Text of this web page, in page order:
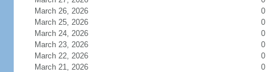
March 26, 2026
0
March 25, 2026
0
March 24, 2026
0
March 23, 2026
0
March 22, 2026
0
March 21, 2026
0